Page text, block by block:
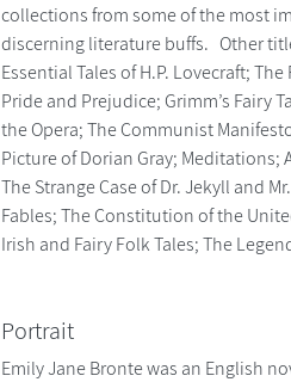
collections from some of the most
discerning literature buffs. Other
Essential Tales of H.P. Lovecraft;
Pride and Prejudice; Grimm’s Fairy
the Opera; The Communist
Picture of Dorian Gray; Meditations;
The Strange Case of Dr. Jekyll and
Fables; The Constitution of the
Irish and Fairy Folk Tales; The
Portrait
Emily Jane Bronte was an English